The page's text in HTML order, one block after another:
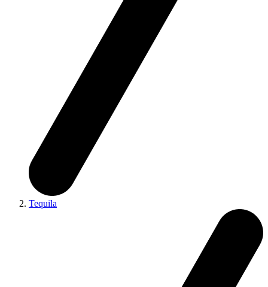
Tequila